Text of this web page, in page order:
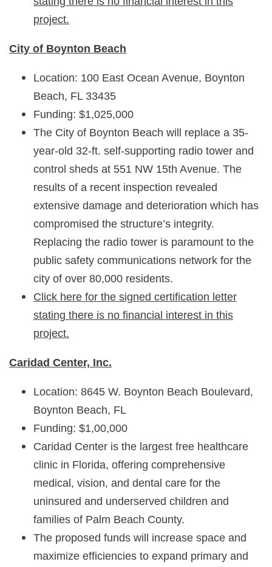
project.
City of Boynton Beach
Location: 100 East Ocean Avenue, Boynton
Beach, FL 33435
Funding: $1,025,000
The City of Boynton Beach will replace a 35-
year-old 32-ft. self-supporting radio tower and
control sheds at 551 NW 15th Avenue. The
results of a recent inspection revealed
extensive damage and deterioration which has
compromised the structure’s integrity.
Replacing the radio tower is paramount to the
public safety communications network for the
city of over 80,000 residents.
Click here for the signed certification letter
stating there is no financial interest in this
project.
Caridad Center, Inc.
Location: 8645 W. Boynton Beach Boulevard,
Boynton Beach, FL
Funding: $1,00,000
Caridad Center is the largest free healthcare
clinic in Florida, offering comprehensive
medical, vision, and dental care for the
uninsured and underserved children and
families of Palm Beach County.
The proposed funds will increase space and
maximize efficiencies to expand primary and